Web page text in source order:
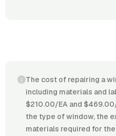
The cost of repairing a
including materials and
$210.00/EA and
the type of window, the
materials required for